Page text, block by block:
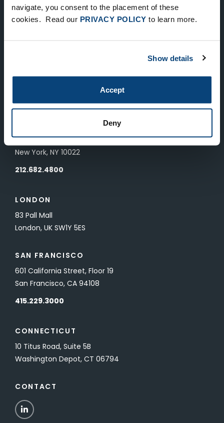
navigate, you consent to the placement of these
cookies. Read our PRIVACY POLICY to learn more.
Show details
Accept
Deny
To unsubscribe from FTV Capital communications click here.
SUBMIT
535 Madison Avenue, Floor 33
New York, NY 10022
212.682.4800
LONDON
83 Pall Mall
London, UK SW1Y 5ES
SAN FRANCISCO
601 California Street, Floor 19
San Francisco, CA 94108
415.229.3000
CONNECTICUT
10 Titus Road, Suite 5B
Washington Depot, CT 06794
CONTACT
LinkedIn